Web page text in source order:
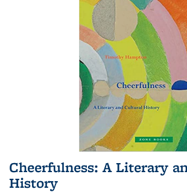
Cheerfulness: A Literary
History